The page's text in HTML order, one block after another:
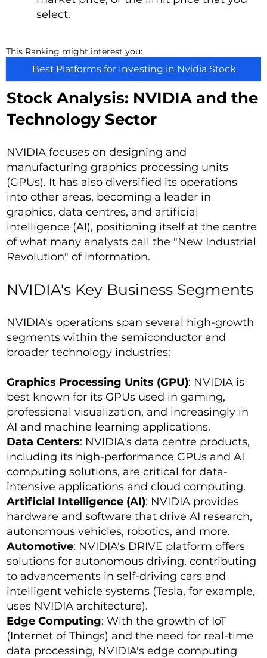
select.
This Ranking might interest you:
Best Platforms for Investing in Nvidia Stock
Stock Analysis: NVIDIA and the
Technology Sector
NVIDIA focuses on designing and
manufacturing graphics processing units
(GPUs). It has also diversified its operations
into other areas, becoming a leader in
graphics, data centres, and artificial
intelligence (AI), positioning itself at the centre
of what many analysts call the "New Industrial
Revolution" of information.
NVIDIA's Key Business Segments
NVIDIA's operations span several high-growth
segments within the semiconductor and
broader technology industries:
Graphics Processing Units (GPU): NVIDIA is
best known for its GPUs used in gaming,
professional visualization, and increasingly in
AI and machine learning applications.
Data Centers: NVIDIA's data centre products,
including its high-performance GPUs and AI
computing solutions, are critical for data-
intensive applications and cloud computing.
Artificial Intelligence (AI): NVIDIA provides
hardware and software that drive AI research,
autonomous vehicles, robotics, and more.
Automotive: NVIDIA's DRIVE platform offers
solutions for autonomous driving, contributing
to advancements in self-driving cars and
intelligent vehicle systems (Tesla, for example,
uses NVIDIA architecture).
Edge Computing: With the growth of IoT
(Internet of Things) and the need for real-time
data processing, NVIDIA's edge computing